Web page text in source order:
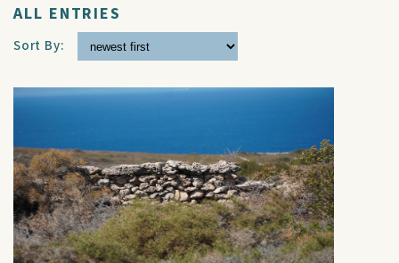
ALL ENTRIES
Sort By: